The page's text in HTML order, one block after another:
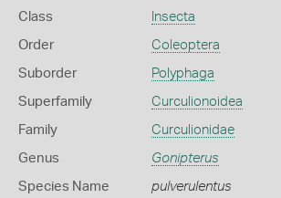
Class Insecta
Order Coleoptera
Suborder Polyphaga
Superfamily Curculionoidea
Family Curculionidae
Genus Gonipterus
Species Name pulverulentus